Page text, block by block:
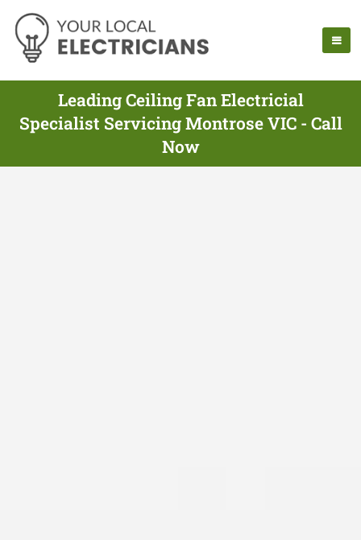
Leading Ceiling Fan Electricial
Specialist Servicing Montrose VIC - Call
Now